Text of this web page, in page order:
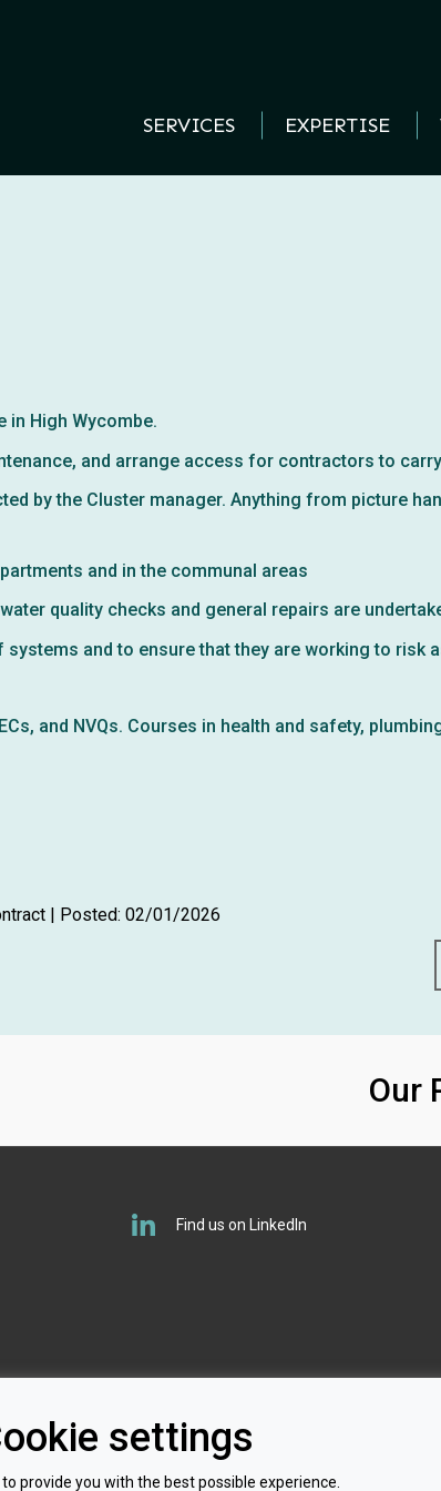
SERVICES EXPERTISE
in High Wycombe.
and arrange access for contractors to
by the Cluster manager. Anything from picture
and in the communal areas
quality checks and general repairs are
and to ensure that they are working to risk
and NVQs. Courses in health and safety,
| Posted: 02/01/2026
Our
Find us on LinkedIn
settings
provide you with the best possible experience.